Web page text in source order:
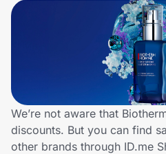
Sports & Outdoors
Travel & Entertainment
Technology & Office
Home, Auto & Pets
We’re not aware that
discounts. But you can find
other brands through ID.me